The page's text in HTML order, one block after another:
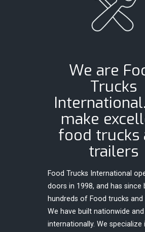
We are
Trucks
make
food trucks
trailers
Food Trucks International
doors in 1998, and has since
hundreds of Food trucks and
We have built nationwide and
internationally. We specialize